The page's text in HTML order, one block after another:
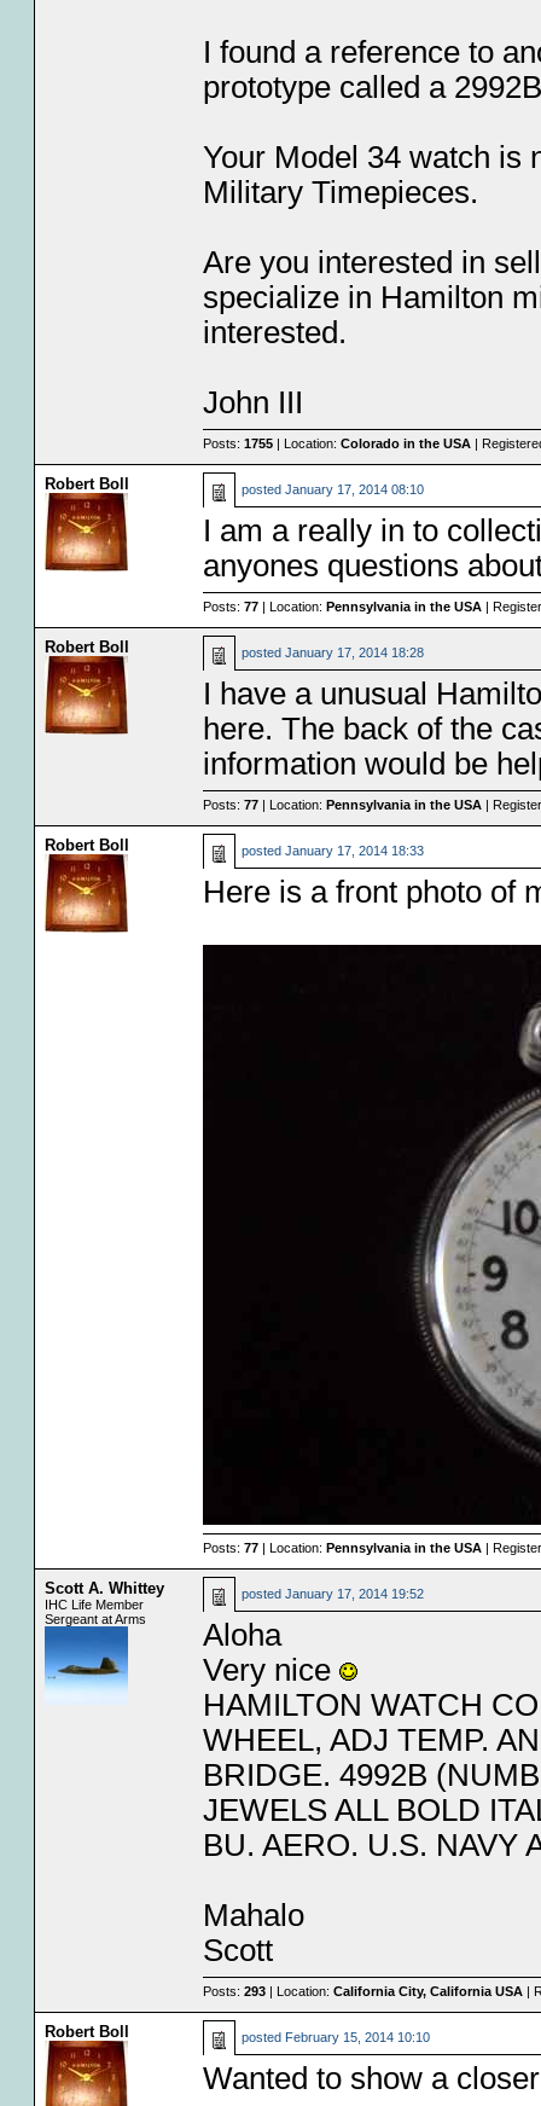
I found a reference to
prototype called a
Your Model 34 watch is
Military Timepieces.
Are you interested in
specialize in Hamilton
interested.
John III
Posts: 1755| Location: Colorado in the USA|
Robert Boll posted January 17, 2014 08:10
I am a really in to
anyones questions
Posts: 77| Location: Pennsylvania in the USA|
Robert Boll posted January 17, 2014 18:28
I have a unusual
here. The back of the
information would be
Posts: 77| Location: Pennsylvania in the USA|
Robert Boll posted January 17, 2014 18:33
Here is a front photo of
Posts: 77| Location: Pennsylvania in the USA|
Scott A. Whittey
IHC Life Member
Sergeant at Arms
posted January 17, 2014 19:52
Aloha
Very nice
HAMILTON WATCH
WHEEL, ADJ TEMP.
BRIDGE. 4992B
JEWELS ALL BOLD
BU. AERO. U.S. NAVY
Mahalo
Scott
Posts: 293| Location: California City, California USA|
Robert Boll posted February 15, 2014 10:10
Wanted to show a